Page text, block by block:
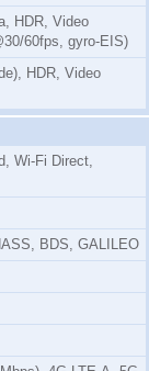
HDR, Video
60fps, gyro-EIS)
HDR, Video
Wi-Fi Direct,
BDS, GALILEO